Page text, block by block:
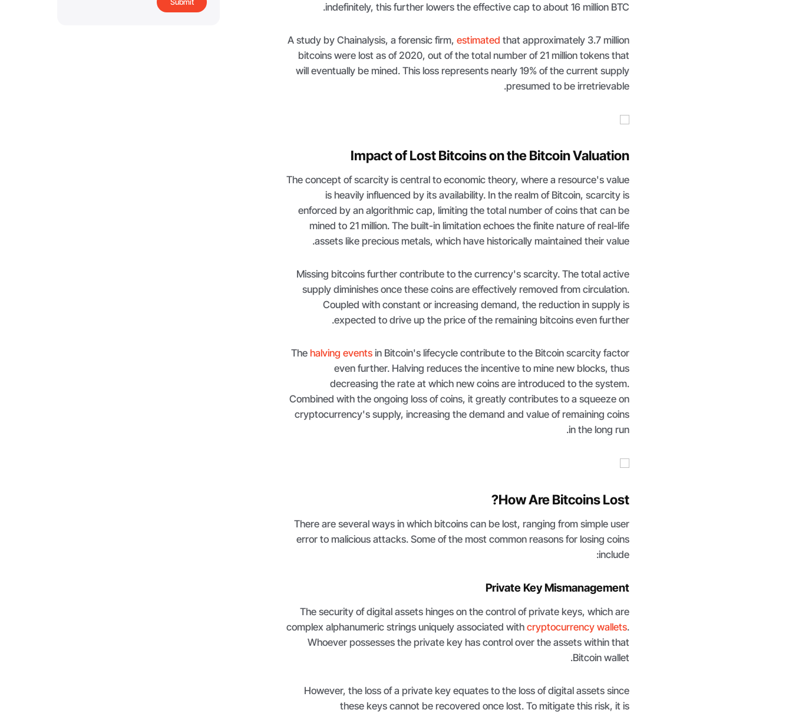
indefinitely, this further lowers the effective cap to about 16 million BTC.
A study by Chainalysis, a forensic firm, estimated that approximately 3.7 million
bitcoins were lost as of 2020, out of the total number of 21 million tokens that
will eventually be mined. This loss represents nearly 19% of the current supply
presumed to be irretrievable.
Impact of Lost Bitcoins on the Bitcoin Valuation
The concept of scarcity is central to economic theory, where a resource's value
is heavily influenced by its availability. In the realm of Bitcoin, scarcity is
enforced by an algorithmic cap, limiting the total number of coins that can be
mined to 21 million. The built-in limitation echoes the finite nature of real-life
assets like precious metals, which have historically maintained their value.
Missing bitcoins further contribute to the currency's scarcity. The total active
supply diminishes once these coins are effectively removed from circulation.
Coupled with constant or increasing demand, the reduction in supply is
expected to drive up the price of the remaining bitcoins even further.
The halving eventsin Bitcoin's lifecycle contribute to the Bitcoin scarcity factor
even further. Halving reduces the incentive to mine new blocks, thus
decreasing the rate at which new coins are introduced to the system.
Combined with the ongoing loss of coins, it greatly contributes to a squeeze on
cryptocurrency's supply, increasing the demand and value of remaining coins
in the long run.
How Are Bitcoins Lost?
There are several ways in which bitcoins can be lost, ranging from simple user
error to malicious attacks. Some of the most common reasons for losing coins
include:
Private Key Mismanagement
The security of digital assets hinges on the control of private keys, which are
complex alphanumeric strings uniquely associated with cryptocurrency wallets.
Whoever possesses the private key has control over the assets within that
Bitcoin wallet.
However, the loss of a private key equates to the loss of digital assets since
these keys cannot be recovered once lost. To mitigate this risk, it is